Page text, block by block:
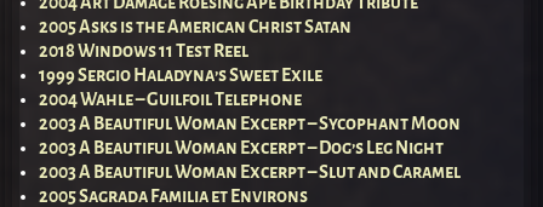
2005 Asks is the American Christ Satan
2018 Windows 11 Test Reel
1999 Sergio Haladyna’s Sweet Exile
2004 Wahle – Guilfoil Telephone
2003 A Beautiful Woman Excerpt – Sycophant Moon
2003 A Beautiful Woman Excerpt – Dog’s Leg Night
2003 A Beautiful Woman Excerpt – Slut and Caramel
2005 Sagrada Familia et Environs